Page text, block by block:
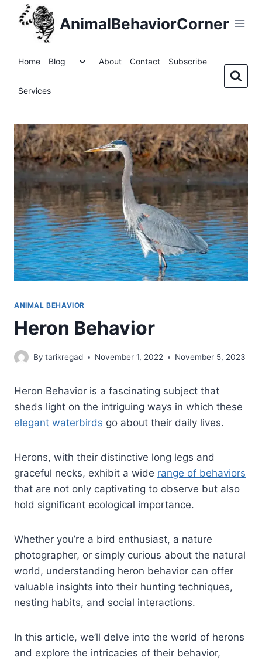
AnimalBehaviorCorner
Home Blog
ToggleAbout Contact Subscribe
Services
ANIMAL BEHAVIOR
Heron Behavior
By tarikregad November 1, 2022 November 5, 2023
Heron Behavior is a fascinating subject that
sheds light on the intriguing ways in which these
elegant waterbirds go about their daily lives.
Herons, with their distinctive long legs and
graceful necks, exhibit a wide range of behaviors
that are not only captivating to observe but also
hold significant ecological importance.
Whether you’re a bird enthusiast, a nature
photographer, or simply curious about the natural
world, understanding heron behavior can offer
valuable insights into their hunting techniques,
nesting habits, and social interactions.
In this article, we’ll delve into the world of herons
and explore the intricacies of their behavior,